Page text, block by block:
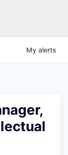
My alerts